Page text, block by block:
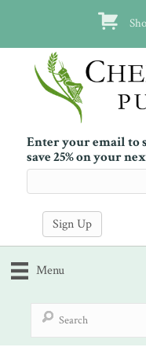
Enter your email to
save 25% on your
Menu